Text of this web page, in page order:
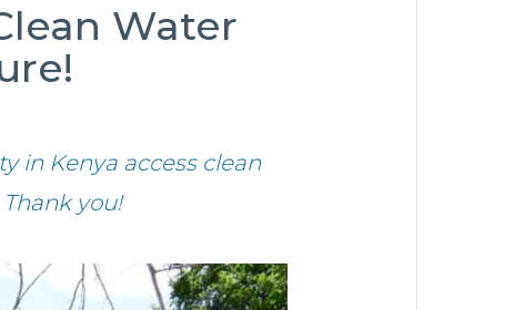
Water
in Kenya access clean
you!